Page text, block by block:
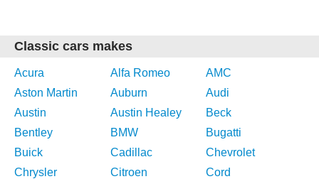
Classic cars makes
Acura Alfa Romeo
AMC
Aston Martin
Auburn
Audi
Austin
Austin Healey
Beck
Bentley
BMW
Bugatti
Buick
Cadillac
Chevrolet
Chrysler
Citroen
Cord